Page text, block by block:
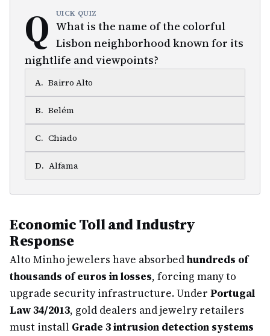
Q UICK QUIZ
What is the name of the colorful
Lisbon neighborhood known for its
nightlife and viewpoints?
A. Bairro Alto
B. Belém
C. Chiado
D. Alfama
Economic Toll and Industry
Response
Alto Minho jewelers have absorbedhundreds of
thousands of euros in losses, forcing many to
upgrade security infrastructure. Under Portugal
Law 34/2013, gold dealers and jewelry retailers
must install Grade 3 intrusion detection systems